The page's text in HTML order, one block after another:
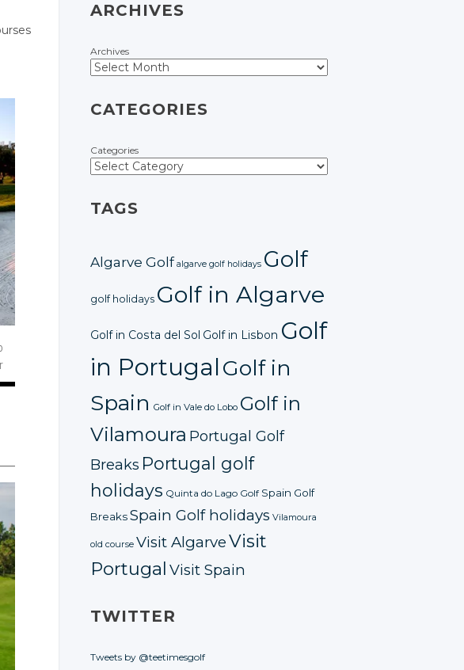
ARCHIVES
Archives
CATEGORIES
Categories
TAGS
Algarve Golf algarve golf holidays Golf
golf holidays Golf in Algarve
Golf in Costa del Sol Golf in Lisbon Golf
in PortugalGolf in
Spain Golf in Vale do Lobo Golf in
Vilamoura Portugal Golf
Breaks Portugal golf
holidays Quinta do Lago Golf Spain Golf
BreaksSpain Golf holidays Vilamoura
old course Visit AlgarveVisit
Portugal Visit Spain
TWITTER
Tweets by @teetimesgolf